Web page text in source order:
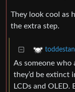
They look cool as
the extra step.
toddestan
As someone who
they’d be extinct
LCDs and OLED.